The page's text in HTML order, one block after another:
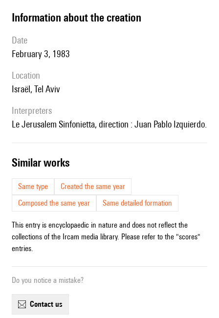
information about the creation
date
February 3, 1983
location
Israël, Tel Aviv
interpreters
le Jerusalem Sinfonietta, direction : Juan Pablo Izquierdo.
similar works
Same type
Created the same year
Composed the same year
Same detailed formation
This entry is encyclopaedic in nature and does not reflect the
collections of the Ircam media library. Please refer to the "scores"
entries.
Do you notice a mistake?
contact us